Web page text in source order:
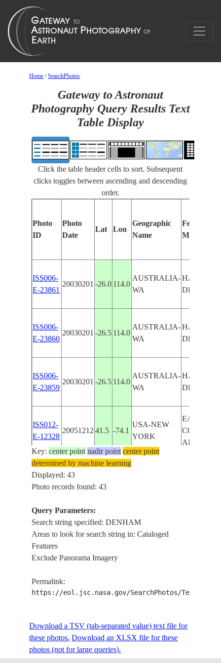
Home /SearchPhotos
Gateway to Astronaut
Photography Query Results Text
Table Display
Click the table header cells to sort. Subsequent
clicks toggles between ascending and descending
order.
Photo
ID
Photo
Date
Lat Lon
Geographic
Name
Features
Manually
ISS006-
E-23861
20030201 -26.0 114.0
AUSTRALIA-
WA
HAMELIN
DENHAM
ISS006-
E-23860
20030201 -26.5 114.0
AUSTRALIA-
WA
HAMELIN
DENHAM
ISS006-
E-23859
20030201 -26.5 114.0
AUSTRALIA-
WA
HAMELIN
DENHAM
ISS012-
E-12328
20051212 41.5 -74.1
USA-NEW
YORK
EAST
AIRPORT
ISS012-
E-12327
20051212
ISS034-
E-7319
20121213
AUSTRALIA-
WA
E-7318
REEFS
E-65147
2016082330.4 -90.9
LOUISIANA
WALKER,
Key:center point nadir point center point
determined by machine learning
Displayed: 43
Photo records found: 43
Query Parameters:
Search string specified: DENHAM
Areas to look for search string in: Cataloged
Features
Exclude Panorama Imagery
Permalink:
https://eol.jsc.nasa.gov/SearchPhotos/
Download a TSV (tab-separated value) text file for
these photos. Download an XLSX file for these
photos (not for large queries).